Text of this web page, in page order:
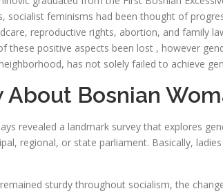
socialist feminisms had been thought of
reproductive rights, abortion, and family
positive aspects been lost , however
has not solely failed to achieve
Bosnian
revealed a landmark survey that explores
regional, or state parliament. Basically,
sturdy throughout socialism, the